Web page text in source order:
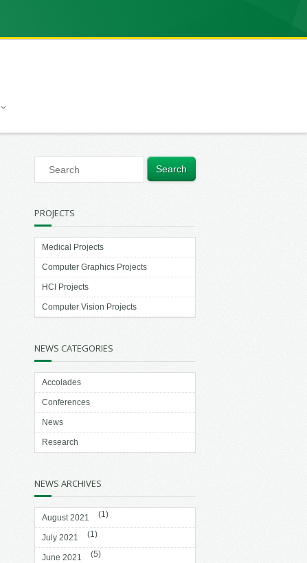
PROJECTS
Medical Projects
Computer Graphics Projects
HCI Projects
Computer Vision Projects
NEWS CATEGORIES
Accolades
Conferences
News
Research
NEWS ARCHIVES
August 2021 (1)
July 2021 (1)
June 2021 (5)